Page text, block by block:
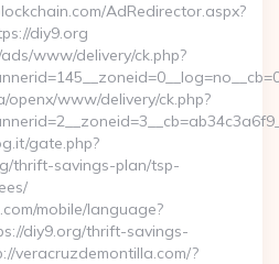
AdRedirector.aspx?
diy9.org
www/delivery/ck.php?
openx/www/delivery/ck.php?
gate.php?
thrift-savings-plan/tsp-
mobile/language?
diy9.org/thrift-savings-
veracruzdemontilla.com/?